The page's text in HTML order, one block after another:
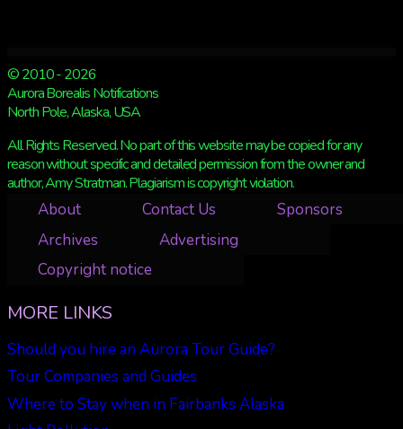
© 2010 - 2026
Aurora Borealis Notifications
North Pole, Alaska, USA
All Rights Reserved. No part of this website may be copied for any
reason without specific and detailed permission from the owner and
author, Amy Stratman. Plagiarism is copyright violation.
About Contact Us
Sponsors
Archives
Advertising
Copyright notice
MORE LINKS
Should you hire an Aurora Tour Guide?
Tour Companies and Guides
Where to Stay when in Fairbanks Alaska